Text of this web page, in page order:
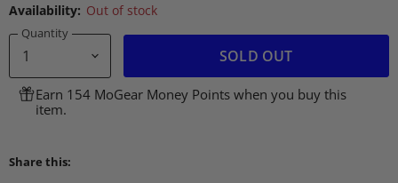
Availability: Out of stock
Quantity
SOLD OUT
Earn 154 MoGear Money Points when you buy this
item.
Share this: